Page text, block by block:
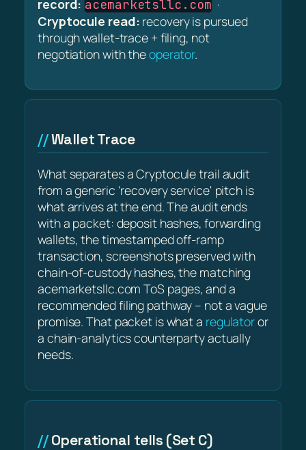
record: acemarketsllc.com ·
Cryptocule read: recovery is pursued
through wallet-trace + filing, not
negotiation with theoperator.
Wallet Trace
What separates a Cryptocule trail audit
from a generic 'recovery service' pitch is
what arrives at the end. The audit ends
with a packet: deposit hashes, forwarding
wallets, the timestamped off-ramp
transaction, screenshots preserved with
chain-of-custody hashes, the matching
acemarketsllc.com ToS pages, and a
recommended filing pathway – not a vague
promise. That packet is what a regulatoror
a chain-analytics counterparty actually
needs.
Operational tells (Set C)